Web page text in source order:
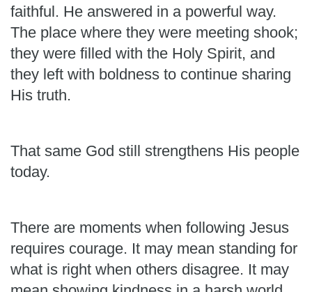
faithful. He answered in a powerful way.
The place where they were meeting shook;
they were filled with the Holy Spirit, and
they left with boldness to continue sharing
His truth.
That same God still strengthens His people
today.
There are moments when following Jesus
requires courage. It may mean standing for
what is right when others disagree. It may